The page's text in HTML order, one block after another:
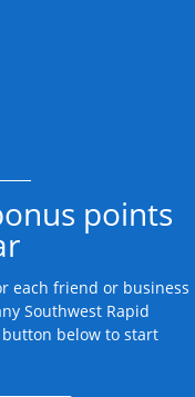
points
each friend or business
Southwest Rapid
below to start